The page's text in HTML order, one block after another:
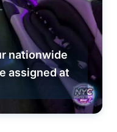
nationwide
assigned at